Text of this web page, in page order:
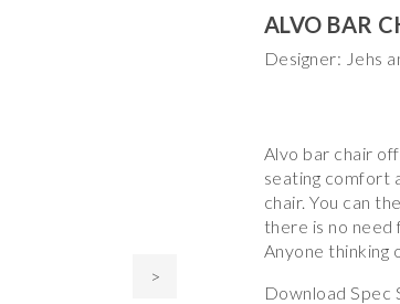
>
ALVO BAR
Designer: Jehs
Alvo bar chair
seating comfort
chair. You can
there is no need
Anyone thinking
Download Spec